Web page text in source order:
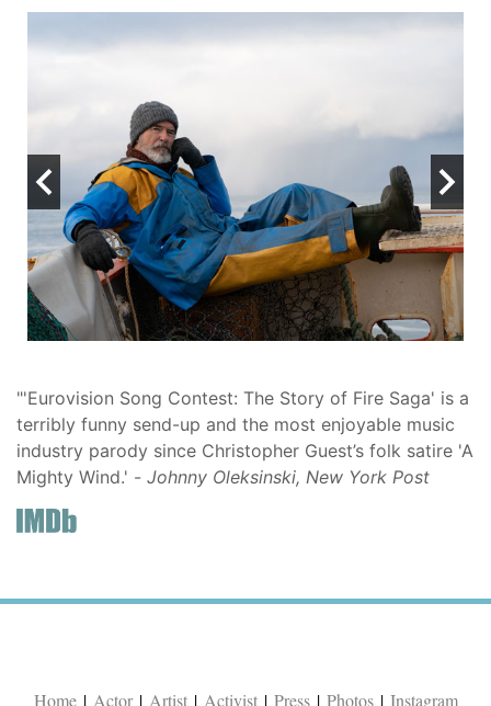
"'Eurovision Song Contest: The Story of Fire Saga' is a
terribly funny send-up and the most enjoyable music
industry parody since Christopher Guest’s folk satire 'A
Mighty Wind.' - Johnny Oleksinski, New York Post
Home | Actor | Artist | Activist | Press | Photos | Instagram